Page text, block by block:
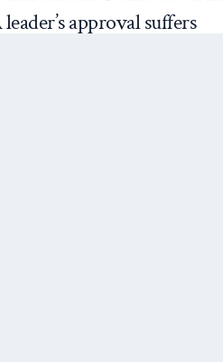
approval suffers